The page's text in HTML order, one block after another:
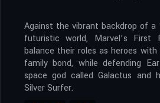
Against the vibrant backdrop of a
futuristic world, Marvel’s
balance their roles as heroes
family bond, while defending
space god called Galactus and
Silver Surfer.